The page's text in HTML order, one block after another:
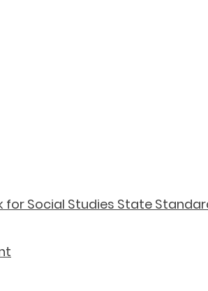
for Social Studies State